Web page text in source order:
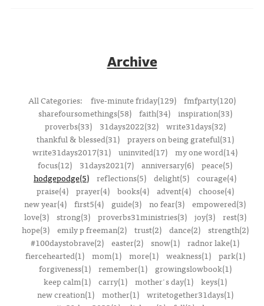
Archive
All Categories: five-minute friday(129) fmfparty(120)
sharefoursomethings(58)
faith(34)
inspiration(33)
proverbs(33)
31days2022(32)
write31days(32)
thankful & blessed(31)
prayers on being grateful(31)
write31days2017(31) uninvited(17) my one word(14)
focus(12)
31days2021(7) anniversary(6) peace(5)
hodgepodge(5) reflections(5) delight(5) courage(4)
praise(4)
prayer(4) books(4) advent(4)
choose(4)
new year(4) first5(4) guide(3) no fear(3) empowered(3)
love(3)
strong(3) proverbs31ministries(3) joy(3)
rest(3)
hope(3)
emily p freeman(2) trust(2) dance(2)
strength(2)
#100daystobrave(2) easter(2) snow(1) radnor lake(1)
fiercehearted(1)
mom(1) more(1) weakness(1)
park(1)
forgiveness(1)
remember(1)
growingslowbook(1)
keep calm(1)
carry(1) mother's day(1)
keys(1)
new creation(1)
mother(1)
writetogether31days(1)